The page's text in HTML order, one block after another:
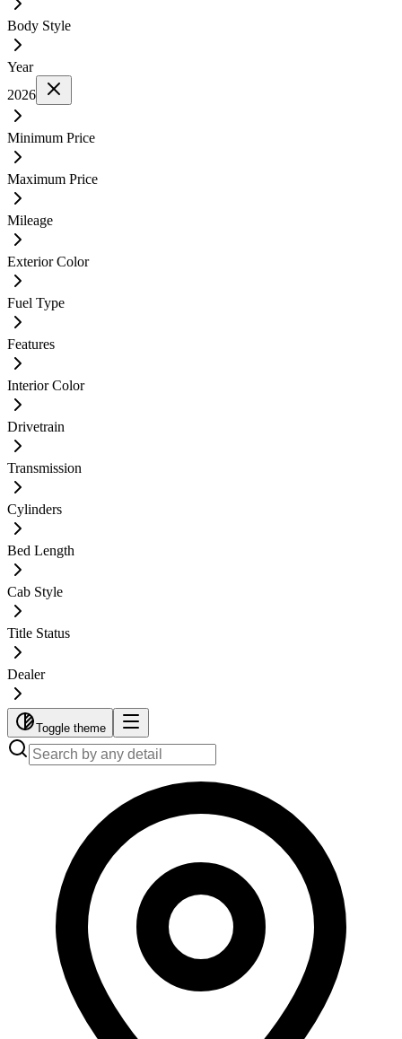
Body Style
Year
2026
Minimum Price
Maximum Price
Mileage
Exterior Color
Fuel Type
Features
Interior Color
Drivetrain
Transmission
Cylinders
Bed Length
Cab Style
Title Status
Dealer
Toggle theme